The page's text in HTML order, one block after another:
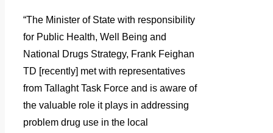
“The Minister of State with responsibility
for Public Health, Well Being and
National Drugs Strategy, Frank Feighan
TD [recently] met with representatives
from Tallaght Task Force and is aware of
the valuable role it plays in addressing
problem drug use in the local